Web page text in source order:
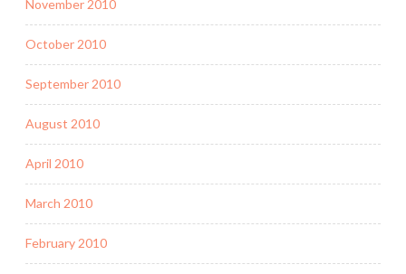
November 2010
October 2010
September 2010
August 2010
April 2010
March 2010
February 2010